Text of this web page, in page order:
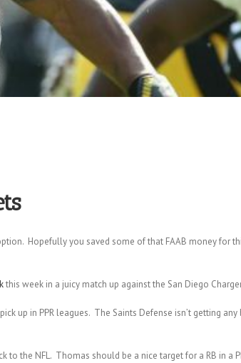
Hopefully you saved some of that FAAB money for
this week in a juicy match up against the San Diego
up in PPR leagues. The Saints Defense isn’t getting
the NFL. Thomas should be a nice target for a RB in a